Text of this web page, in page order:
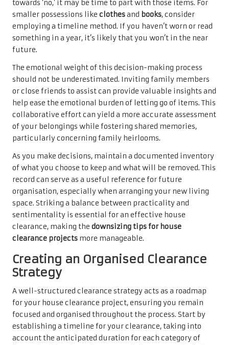
towards ‘no,’ it may be time to part with those items. For
smaller possessions like clothesand books, consider
employing a timeline method. If you haven’t worn or read
something in a year, it’s likely that you won’t in the near
future.
The emotional weight of this decision-making process
should not be underestimated. Inviting family members
or close friends to assist can provide valuable insights and
help ease the emotional burden of letting go of items. This
collaborative effort can yield a more accurate assessment
of your belongings while fostering shared memories,
particularly concerning family heirlooms.
As you make decisions, maintain a documented inventory
of what you choose to keep and what will be removed. This
record can serve as a useful reference for future
organisation, especially when arranging your new living
space. Striking a balance between practicality and
sentimentality is essential for an effective house
clearance, making the downsizing tips for house
clearance projects more manageable.
Creating an Organised Clearance
Strategy
A well-structured clearance strategy acts as a roadmap
for your house clearance project, ensuring you remain
focused and organised throughout the process. Start by
establishing a timeline for your clearance, taking into
account the anticipated duration for each category of